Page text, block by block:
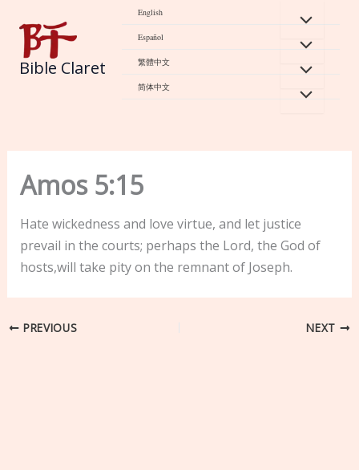
content
Bible Claret
English
Español
繁體中文
简体中文
Amos 5:15
Hate wickedness and love virtue, and let justice
prevail in the courts; perhaps the Lord, the God of
hosts,will take pity on the remnant of Joseph.
PREVIOUS NEXT